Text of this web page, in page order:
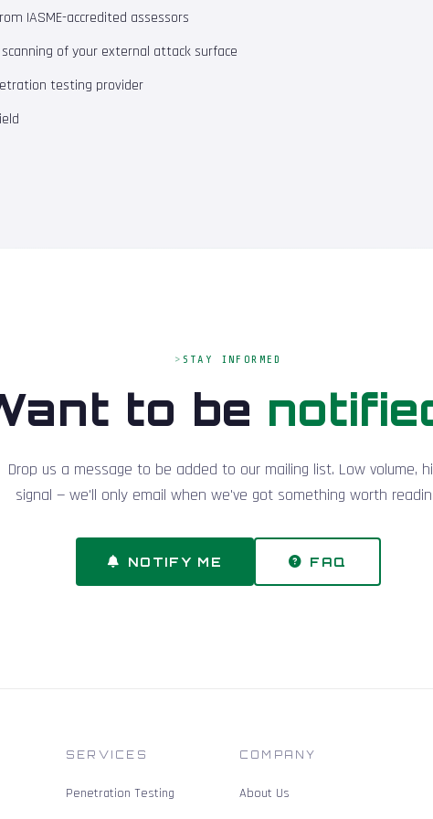
IASME-accredited assessors
of your external attack surface
testing provider
STAY INFORMED
to be
Drop us a message to be added to our mailing list. Low volume,
signal — we'll only email when we've got something worth
NOTIFY ME FAQ
SERVICES
Penetration Testing
COMPANY
About Us